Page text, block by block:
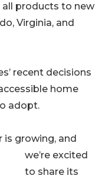
products to new
Virginia, and
recent decisions
home
adopt.
growing, and
we’re excited
to share its